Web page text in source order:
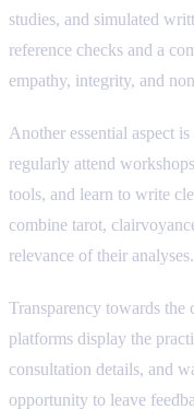
studies, and simulated
reference checks and a
empathy, integrity, and
Another essential aspect
regularly attend
tools, and learn to write
combine tarot,
relevance of their analyses.
Transparency towards
platforms display the
consultation details, and
opportunity to leave